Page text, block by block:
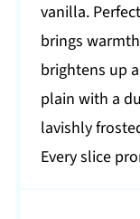
vanilla.
brings
brightens up
plain with a
lavishly
Every slice